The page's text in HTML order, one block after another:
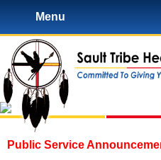
Menu
Public Service